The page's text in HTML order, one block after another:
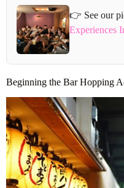
👉 See our
Experiences
Beginning the Bar Hopping